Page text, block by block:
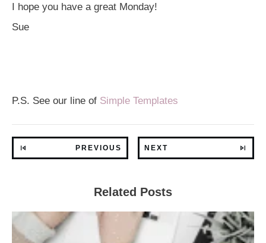
I hope you have a great Monday!
Sue
P.S. See our line of Simple Templates
PREVIOUS NEXT
Related Posts